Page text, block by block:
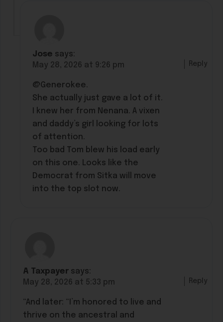
Jose says:
May 28, 2026 at 9:26 pm
@Generokee.
She actually just gave a lot of it.
I knew her from Nenana. A vixen
and daddy’s girl looking for lots
of attention.
Too bad Tom blew his load early
on this one. Looks like the
Democrat from Sitka will move
into the top slot now.
Reply
A Taxpayer says:
May 28, 2026 at 5:33 pm
“And later: “I’m honored to live and
thrive on the ancestral and
Reply